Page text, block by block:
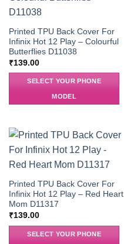
Printed TPU Back Cover For
Infinix Hot 12 Play – Colourful
Butterflies D11038
₹139.00
SELECT YOUR PHONE
MODEL
Printed TPU Back Cover For
Infinix Hot 12 Play – Red Heart
Mom D11317
₹139.00
SELECT YOUR PHONE